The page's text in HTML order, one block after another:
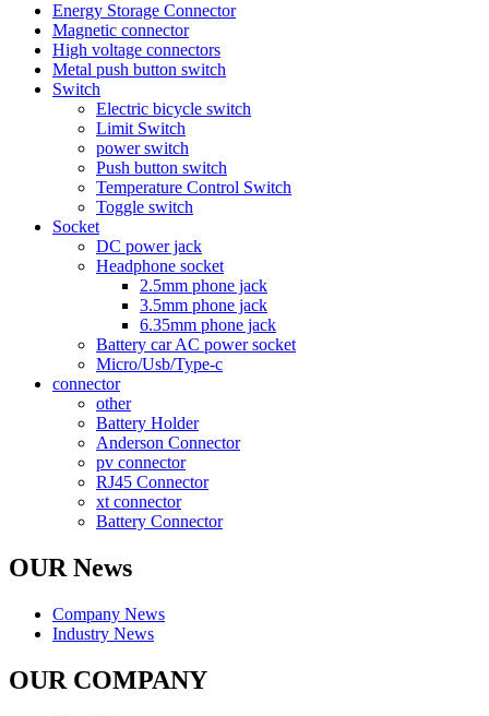
Energy Storage Connector
Magnetic connector
High voltage connectors
Metal push button switch
Switch
Electric bicycle switch
Limit Switch
power switch
Push button switch
Temperature Control Switch
Toggle switch
Socket
DC power jack
Headphone socket
2.5mm phone jack
3.5mm phone jack
6.35mm phone jack
Battery car AC power socket
Micro/Usb/Type-c
connector
other
Battery Holder
Anderson Connector
pv connector
RJ45 Connector
xt connector
Battery Connector
OUR News
Company News
Industry News
OUR COMPANY